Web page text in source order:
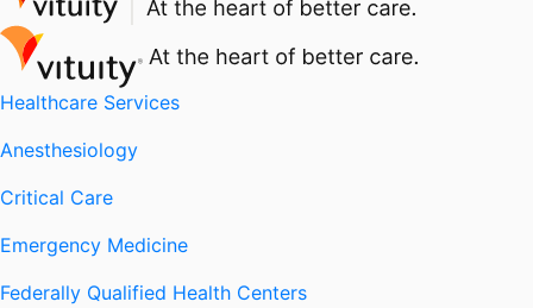
Healthcare Services
Anesthesiology
Critical Care
Emergency Medicine
Federally Qualified Health Centers